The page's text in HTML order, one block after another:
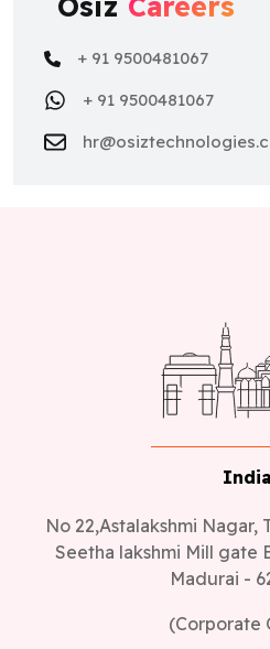
+ 91 9500481067
+ 91 9500481067
India
No 22,Astalakshmi Nagar,
Seetha lakshmi Mill gate
Madurai -
(Corporate